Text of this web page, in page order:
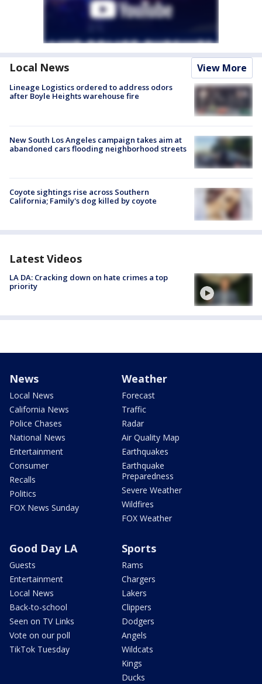
Local News View More
Lineage Logistics ordered to address odors
after Boyle Heights warehouse fire
New South Los Angeles campaign takes aim at
abandoned cars flooding neighborhood streets
Coyote sightings rise across Southern
California; Family's dog killed by coyote
Latest Videos
LA DA: Cracking down on hate crimes a top
priority
News
Local News
California News
Police Chases
National News
Entertainment
Consumer
Recalls
Politics
FOX News Sunday
Weather
Forecast
Traffic
Radar
Air Quality Map
Earthquakes
Earthquake
Preparedness
Severe Weather
Wildfires
FOX Weather
Good Day LA
Guests
Entertainment
Local News
Back-to-school
Seen on TV Links
Vote on our poll
TikTok Tuesday
Sports
Rams
Chargers
Lakers
Clippers
Dodgers
Angels
Wildcats
Kings
Ducks